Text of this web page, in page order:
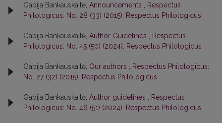
Gabija Bankauskaitė, Announcements
Respectus
Philologicus: No. 28 (33) (2015): Respectus Philologicus
Gabija Bankauskaitė, Author Guidelines
Respectus
Philologicus: No. 45 (50) (2024): Respectus Philologicus
Gabija Bankauskaitė, Our authors
Respectus Philologicus:
No. 27 (32) (2015): Respectus Philologicus
Gabija Bankauskaitė, Author guidelines
Respectus
Philologicus: No. 46 (51) (2024): Respectus Philologicus